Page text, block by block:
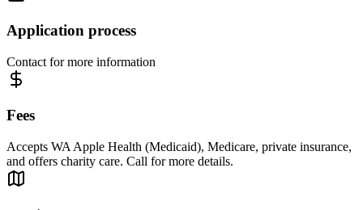
Application process
Contact for more information
Fees
Accepts WA Apple Health (Medicaid), Medicare, private insurance,
and offers charity care. Call for more details.